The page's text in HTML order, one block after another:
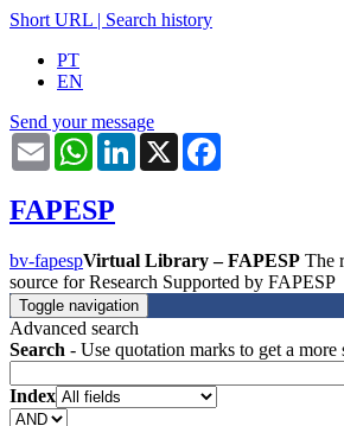
Short URL | Search history
PT
EN
Send your message
Email WhatsAppLinkedIn
X
FAPESP
bv-fapespVirtual Library – FAPESP The
source for Research Supported by FAPESP
Toggle navigation
Advanced search
Search - Use quotation marks to get a more
Index